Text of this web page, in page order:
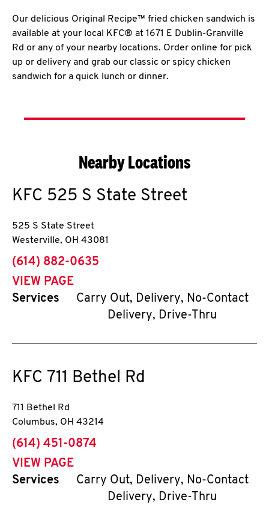
Our delicious Original Recipe™ fried chicken sandwich is
available at your local KFC® at 1671 E Dublin-Granville
Rd or any of your nearby locations. Order online for pick
up or delivery and grab our classic or spicy chicken
sandwich for a quick lunch or dinner.
Nearby Locations
KFC 525 S State Street
525 S State Street
Westerville, OH 43081
phone
(614) 882-0635
VIEW PAGE
Services
Carry Out, Delivery, No-Contact
Delivery, Drive-Thru
KFC 711 Bethel Rd
711 Bethel Rd
Columbus, OH 43214
phone
(614) 451-0874
VIEW PAGE
Services
Carry Out, Delivery, No-Contact
Delivery, Drive-Thru